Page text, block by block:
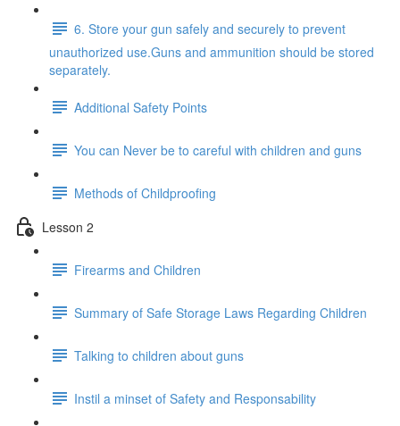
6. Store your gun safely and securely to prevent
unauthorized use.Guns and ammunition should be stored
separately.
Additional Safety Points
You can Never be to careful with children and guns
Methods of Childproofing
Lesson 2
Firearms and Children
Summary of Safe Storage Laws Regarding Children
Talking to children about guns
Instil a minset of Safety and Responsability